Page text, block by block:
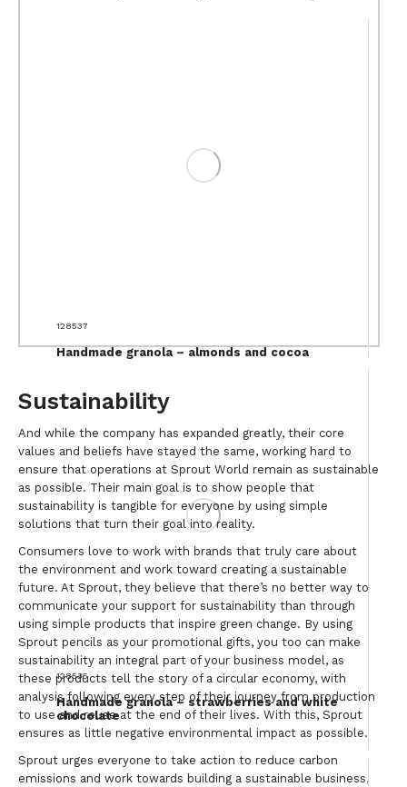
128537
Handmade granola – almonds and cocoa
128535
Handmade granola – strawberries and white
chocolate
Sustainability
And while the company has expanded greatly, their core
values and beliefs have stayed the same, working hard to
ensure that operations at Sprout World remain as sustainable
as possible. Their main goal is to show people that
sustainability is tangible for everyone by using simple
solutions that turn their goal into reality.
Consumers love to work with brands that truly care about
the environment and work toward creating a sustainable
future. At Sprout, they believe that there’s no better way to
communicate your support for sustainability than through
using simple products that inspire green change. By using
Sprout pencils as your promotional gifts, you too can make
sustainability an integral part of your business model, as
these products tell the story of a circular economy, with
analysis following every step of their journey from production
to use and reuse at the end of their lives. With this, Sprout
ensures as little negative environmental impact as possible.
Sprout urges everyone to take action to reduce carbon
emissions and work towards building a sustainable business,